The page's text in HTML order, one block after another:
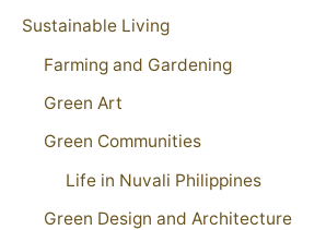
Sustainable Living
Farming and Gardening
Green Art
Green Communities
Life in Nuvali Philippines
Green Design and Architecture